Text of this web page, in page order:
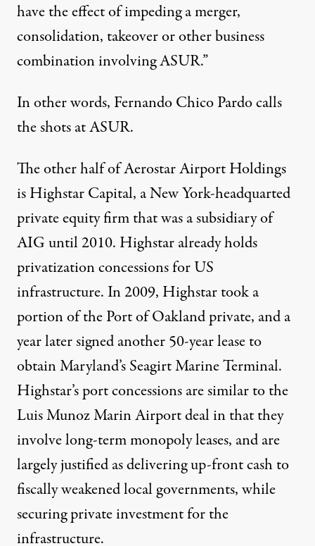
have the effect of impeding a merger,
consolidation, takeover or other business
combination involving ASUR.”
In other words, Fernando Chico Pardo calls
the shots at ASUR.
The other half of Aerostar Airport Holdings
is Highstar Capital, a New York-headquarted
private equity firm that was a subsidiary of
AIG until 2010. Highstar already holds
privatization concessions for US
infrastructure. In 2009, Highstar took a
portion of the Port of Oakland private, and a
year later signed another 50-year lease to
obtain Maryland’s Seagirt Marine Terminal.
Highstar’s port concessions are similar to the
Luis Munoz Marin Airport deal in that they
involve long-term monopoly leases, and are
largely justified as delivering up-front cash to
fiscally weakened local governments, while
securing private investment for the
infrastructure.